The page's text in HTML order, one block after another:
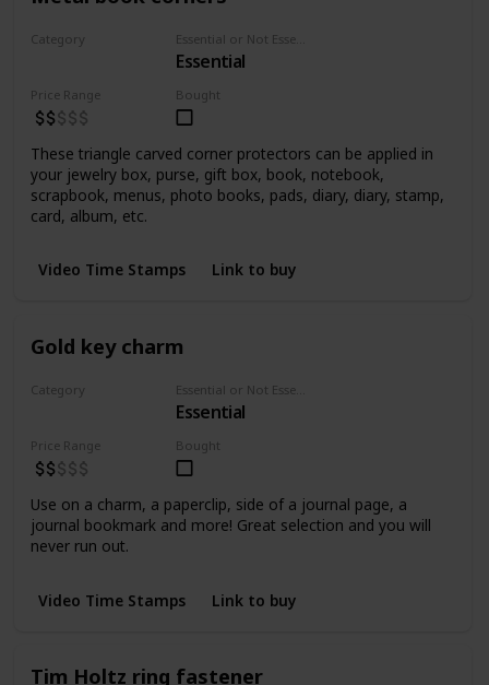
Category
Essential
Price Range Bought
These triangle carved corner protectors can be applied in
your jewelry box, purse, gift box, book, notebook,
scrapbook, menus, photo books, pads, diary, diary, stamp,
card, album, etc.
Video Time Stamps Link to buy
Gold key charm
Category
Essential
Price Range Bought
Use on a charm, a paperclip, side of a journal page, a
journal bookmark and more! Great selection and you will
never run out.
Video Time Stamps Link to buy
Tim Holtz ring fastener